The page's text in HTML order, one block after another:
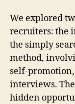
We explored
recruiters: the
the simply
method,
self-
interviews.
hidden